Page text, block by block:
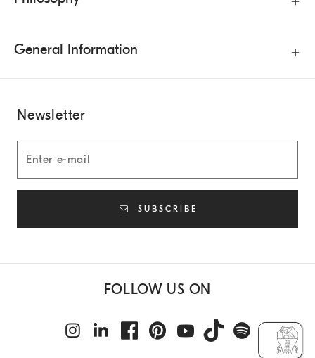
General Information
Newsletter
SUBSCRIBE
FOLLOW US ON